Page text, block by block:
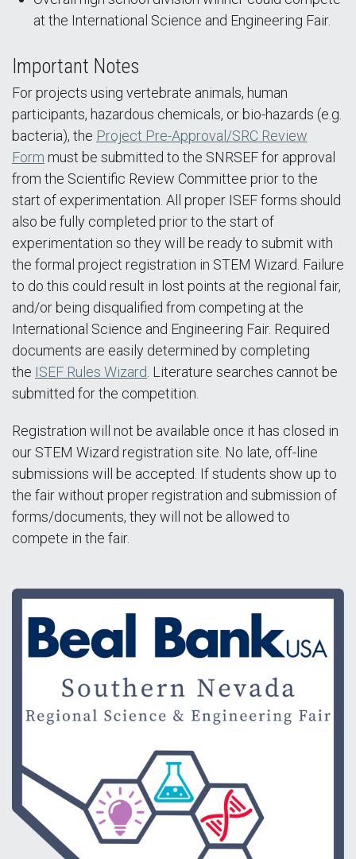
at the International Science and Engineering Fair.
Important Notes
For projects using vertebrate animals, human
participants, hazardous chemicals, or bio-hazards (e.g.
bacteria), the Project Pre-Approval/SRC Review
Form must be submitted to the SNRSEF for approval
from the Scientific Review Committee prior to the
start of experimentation. All proper ISEF forms should
also be fully completed prior to the start of
experimentation so they will be ready to submit with
the formal project registration in STEM Wizard. Failure
to do this could result in lost points at the regional fair,
and/or being disqualified from competing at the
International Science and Engineering Fair. Required
documents are easily determined by completing
the ISEF Rules Wizard . Literature searches cannot be
submitted for the competition.
Registration will not be available once it has closed in
our STEM Wizard registration site. No late, off-line
submissions will be accepted. If students show up to
the fair without proper registration and submission of
forms/documents, they will not be allowed to
compete in the fair.